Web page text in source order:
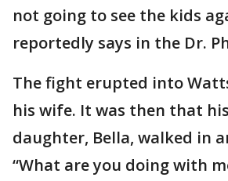
not going to see the kids
reportedly says in the Dr.
The fight erupted into
his wife. It was then that
daughter, Bella, walked in
“What are you doing with